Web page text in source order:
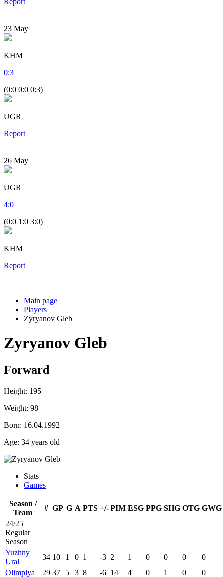
Report
23 May
KHM
0:3
(0:0 0:0 0:3)
UGR
Report
26 May
UGR
4:0
(0:0 1:0 3:0)
KHM
Report
Main page
Players
Zyryanov Gleb
Zyryanov Gleb
Forward
Height: 195
Weight: 98
Born: 16.04.1992
Age: 34 years old
Stats
Games
Season /
Team
# GP G A PTS +/- PIM ESG PPG SHG OTG GWG
24/25 |
Regular
Season
Yuzhny
Ural
34 10 1 0 1 -3 2 1 0 0 0
0
Olimpiya
29 37 5 3 8 -6 14 4 0 1 0
0